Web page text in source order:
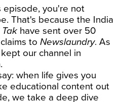
episode, you're not
That's because the India
have sent over 50
toNewslaundry. As
our channel in
when life gives you
educational content out
we take a deep dive